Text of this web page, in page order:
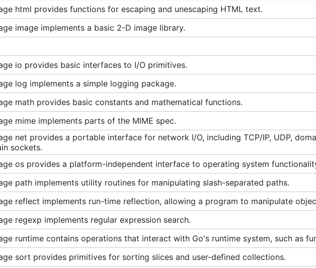
html provides functions for escaping and unescaping HTML text.
image implements a basic 2-D image library.
io provides basic interfaces to I/O primitives.
log implements a simple logging package.
math provides basic constants and mathematical functions.
mime implements parts of the MIME spec.
net provides a portable interface for network I/O, including TCP/IP, UDP,
sockets.
os provides a platform-independent interface to operating system
path implements utility routines for manipulating slash-separated paths.
reflect implements run-time reflection, allowing a program to manipulate
regexp implements regular expression search.
runtime contains operations that interact with Go's runtime system, such as
sort provides primitives for sorting slices and user-defined collections.